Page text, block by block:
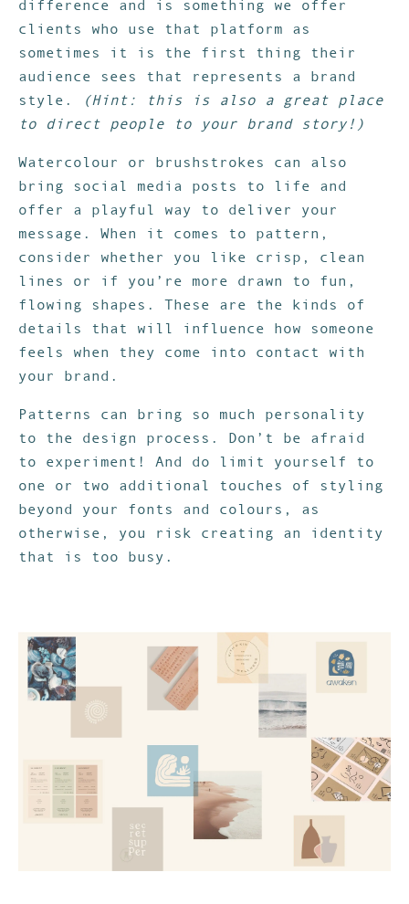
difference and is something we offer
clients who use that platform as
sometimes it is the first thing their
audience sees that represents a brand
style.
(Hint: this is also a great place
to direct people to your brand story!)
Watercolour or brushstrokes can also
bring social media posts to life and
offer a playful way to deliver your
message. When it comes to pattern,
consider whether you like crisp, clean
lines or if you’re more drawn to fun,
flowing shapes. These are the kinds of
details that will influence how someone
feels when they come into contact with
your brand.
Patterns can bring so much personality
to the design process. Don’t be afraid
to experiment! And do limit yourself to
one or two additional touches of styling
beyond your fonts and colours, as
otherwise, you risk creating an identity
that is too busy.